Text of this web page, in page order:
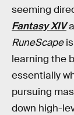
seeming
Fantasy XIV
RuneScapeis
learning the
essentially
pursuing
down high-